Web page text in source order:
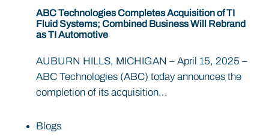
ABC Technologies Completes Acquisition of TI
Fluid Systems; Combined Business Will Rebrand
as TI Automotive
AUBURN HILLS, MICHIGAN – April 15, 2025 –
ABC Technologies (ABC) today announces the
completion of its acquisition...
Blogs